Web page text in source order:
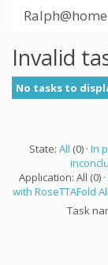
Ralph@home
Invalid
No tasks to
State: All (0) · In
Application: All (0) ·
with RoseTTAFold
Task